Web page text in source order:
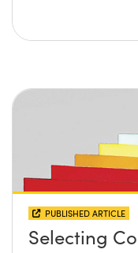
PUBLISHED ARTICLE
Selecting